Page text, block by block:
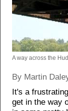
A way across the
By Martin
It's a
get in the way